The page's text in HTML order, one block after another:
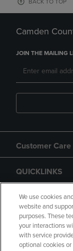
BACK TO TOP
Camden
JOIN THE MAILING
Customer Care
QUICKLINKS
GIFT CARD
We use cookies
website and
purposes. These
your interactions
with service
optional cookies